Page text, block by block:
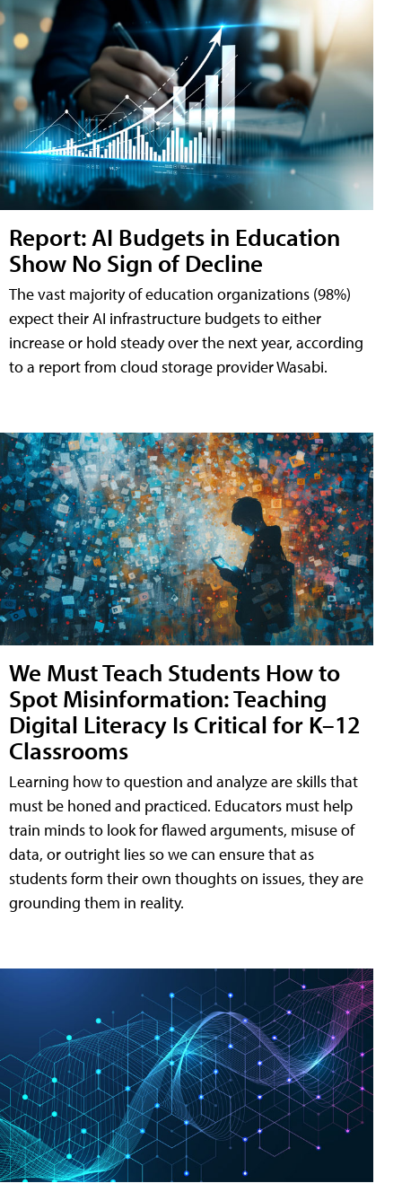
Report: AI Budgets in Education
Show No Sign of Decline
The vast majority of education organizations (98%)
expect their AI infrastructure budgets to either
increase or hold steady over the next year, according
to a report from cloud storage provider Wasabi.
We Must Teach Students How to
Spot Misinformation: Teaching
Digital Literacy Is Critical for K–12
Classrooms
Learning how to question and analyze are skills that
must be honed and practiced. Educators must help
train minds to look for flawed arguments, misuse of
data, or outright lies so we can ensure that as
students form their own thoughts on issues, they are
grounding them in reality.